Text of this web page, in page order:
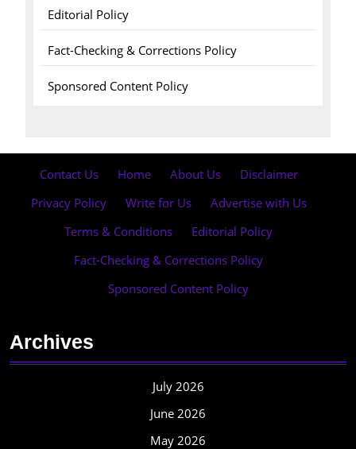
Editorial Policy
Fact-Checking & Corrections Policy
Sponsored Content Policy
Contact Us Home About Us Disclaimer
Privacy Policy
Write for Us Advertise with Us
Terms & Conditions
Editorial Policy
Fact-Checking & Corrections Policy
Sponsored Content Policy
Archives
July 2026
June 2026
May 2026